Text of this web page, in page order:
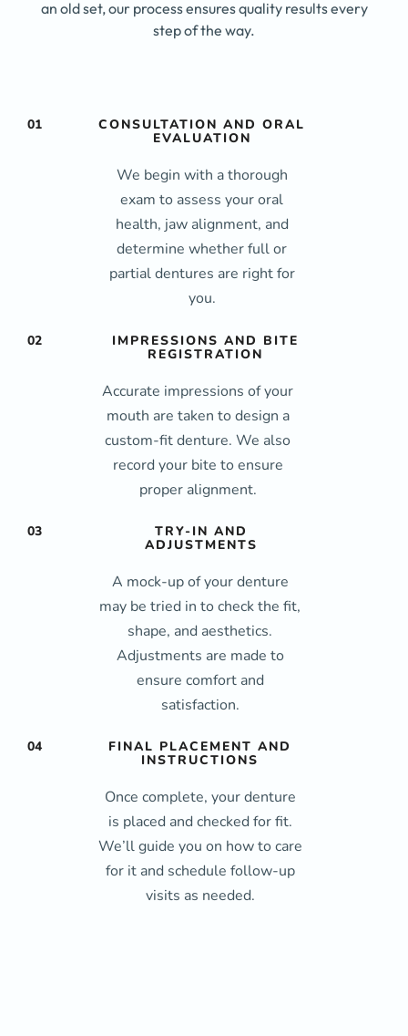
an old set, our process ensures quality results every
step of the way.
01 CONSULTATION AND ORAL
EVALUATION
We begin with a thorough
exam to assess your oral
health, jaw alignment, and
determine whether full or
partial dentures are right for
you.
02 IMPRESSIONS AND BITE
REGISTRATION
Accurate impressions of your
mouth are taken to design a
custom-fit denture. We also
record your bite to ensure
proper alignment.
03 TRY-IN AND
ADJUSTMENTS
A mock-up of your denture
may be tried in to check the fit,
shape, and aesthetics.
Adjustments are made to
ensure comfort and
satisfaction.
04 FINAL PLACEMENT AND
INSTRUCTIONS
Once complete, your denture
is placed and checked for fit.
We’ll guide you on how to care
for it and schedule follow-up
visits as needed.